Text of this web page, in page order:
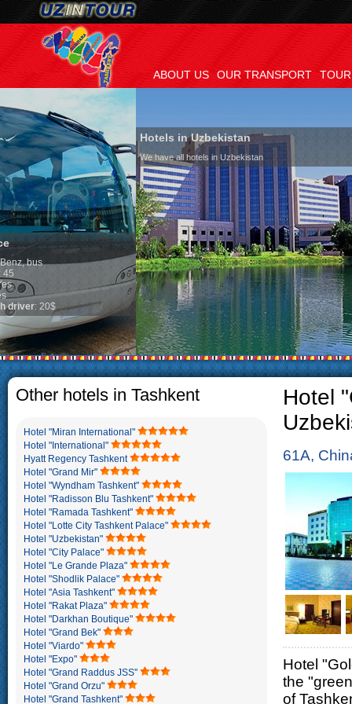
ABOUT US OUR TRANSPORT
Hotels in Uzbekistan
We have all hotels in Uzbekistan
Culture of
By nature Uzbeks
is why migration and
any influence on
general, the level of
growth is very high. In
marriages is
percentage of divorce
in the world.
family is regarded as
The usual Uzbek
rather big. On the
5-6 children.
Other hotels in Tashkent
Hotel "Miran International"
Hotel "International"
Hyatt Regency Tashkent
Hotel "Grand Mir"
Hotel "Wyndham Tashkent"
Hotel "Radisson Blu Tashkent"
Hotel "Ramada Tashkent"
Hotel "Lotte City Tashkent Palace"
Hotel "Uzbekistan"
Hotel "City Palace"
Hotel "Le Grande Plaza"
Hotel "Shodlik Palace"
Hotel "Asia Tashkent"
Hotel "Rakat Plaza"
Hotel "Darkhan Boutique"
Hotel "Grand Bek"
Hotel "Viardo"
Hotel "Expo"
Hotel "Grand Raddus JSS"
Hotel "Grand Orzu"
Hotel "Grand Tashkent"
Hotel
61A,
Hotel
the
of